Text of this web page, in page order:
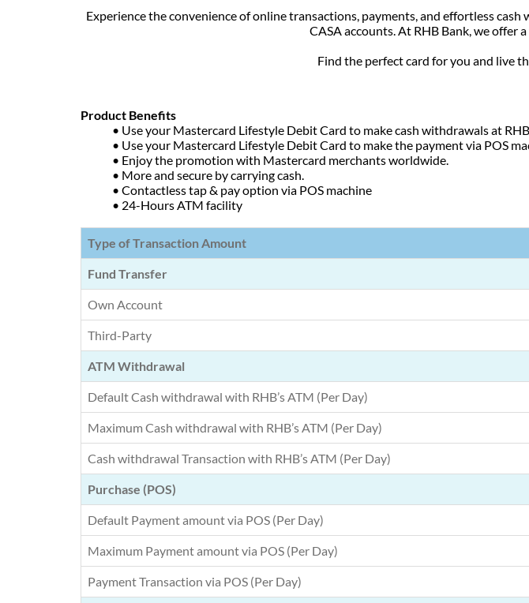
Experience the convenience of online transactions, payments, and effortless
CASA accounts. At RHB Bank, we offer
Find the perfect card for you and live
Product Benefits
• Use your Mastercard Lifestyle Debit Card to make cash withdrawals at
• Use your Mastercard Lifestyle Debit Card to make the payment via POS
• Enjoy the promotion with Mastercard merchants worldwide.
• More and secure by carrying cash.
• Contactless tap & pay option via POS machine
• 24-Hours ATM facility
Type of Transaction Amount
Fund Transfer
Own Account
Third-Party
ATM Withdrawal
Default Cash withdrawal with RHB’s ATM (Per Day)
Maximum Cash withdrawal with RHB’s ATM (Per Day)
Cash withdrawal Transaction with RHB’s ATM (Per Day)
Purchase (POS)
Default Payment amount via POS (Per Day)
Maximum Payment amount via POS (Per Day)
Payment Transaction via POS (Per Day)